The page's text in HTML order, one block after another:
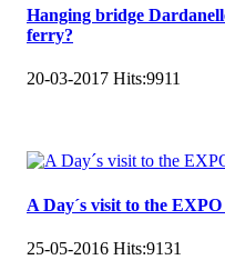
Hanging bridge
ferry?
20-03-2017 Hits:9911
A Day´s visit to the
25-05-2016 Hits:9131